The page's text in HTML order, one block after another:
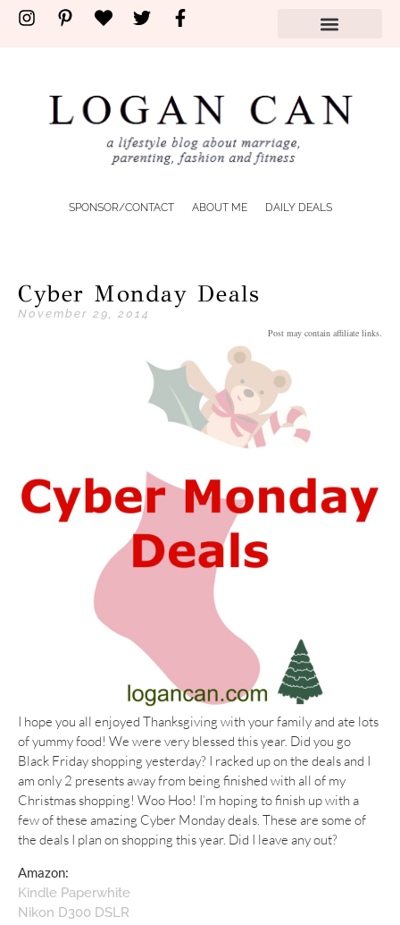
SPONSOR/CONTACT ABOUT ME DAILY DEALS
Cyber Monday Deals
November 29, 2014
Post may contain affiliate links.
I hope you all enjoyed Thanksgiving with your family and ate lots
of yummy food! We were very blessed this year. Did you go
Black Friday shopping yesterday? I racked up on the deals and I
am only 2 presents away from being finished with all of my
Christmas shopping! Woo Hoo! I’m hoping to finish up with a
few of these amazing Cyber Monday deals. These are some of
the deals I plan on shopping this year. Did I leave any out?
Amazon:
Kindle Paperwhite
Nikon D300 DSLR